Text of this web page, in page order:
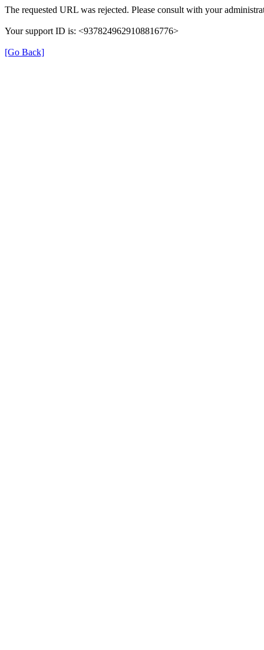
The requested URL was rejected. Please consult with your
Your support ID is: <9378249629108816776>
[Go Back]